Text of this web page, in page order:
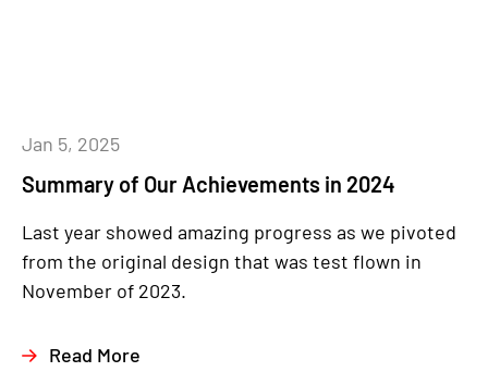
Summary of Our Achievements in 2024
Jan 5, 2025
Last year showed amazing progress as we pivoted
from the original design that was test flown in
November of 2023.
Read More